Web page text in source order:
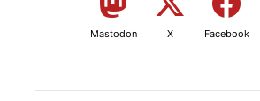
Mastodon X Facebook